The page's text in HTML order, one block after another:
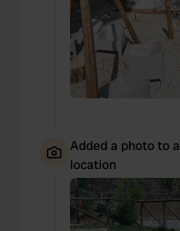
Added a photo to a
location